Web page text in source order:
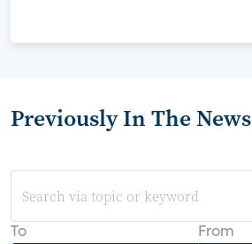
Previously In The News
To From